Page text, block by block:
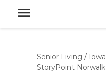
Senior Living / Iowa
StoryPoint Norwalk